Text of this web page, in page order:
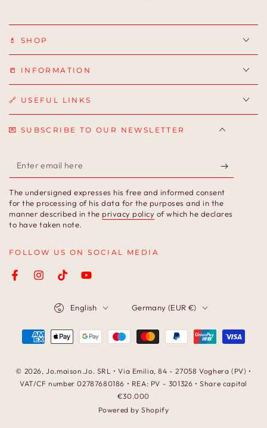
💄 SHOP
📒 INFORMATION
🔗 USEFUL LINKS
💌 SUBSCRIBE TO OUR NEWSLETTER
Enter
email
here
The undersigned expresses his free and informed consent
for the processing of his data for the purposes and in the
manner described in the privacy policy of which he declares
to have taken note.
FOLLOW US ON SOCIAL MEDIA
FacebookInstagramTikTokYouTube
© 2026,Jo.maison.Jo. SRL • Via Emilia, 84 - 27058 Voghera (PV) •
VAT/CF number 02787680186 • REA: PV - 301326 • Share capital
€30.000
Powered by Shopify
English Germany (EUR €)
Payment